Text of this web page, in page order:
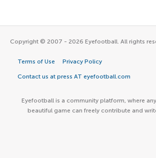
Copyright © 2007 - 2026 Eyefootball. All rights
Terms of Use Privacy Policy
Contact us at press AT eyefootball.com
Eyefootball is a community platform, where
beautiful game can freely contribute and